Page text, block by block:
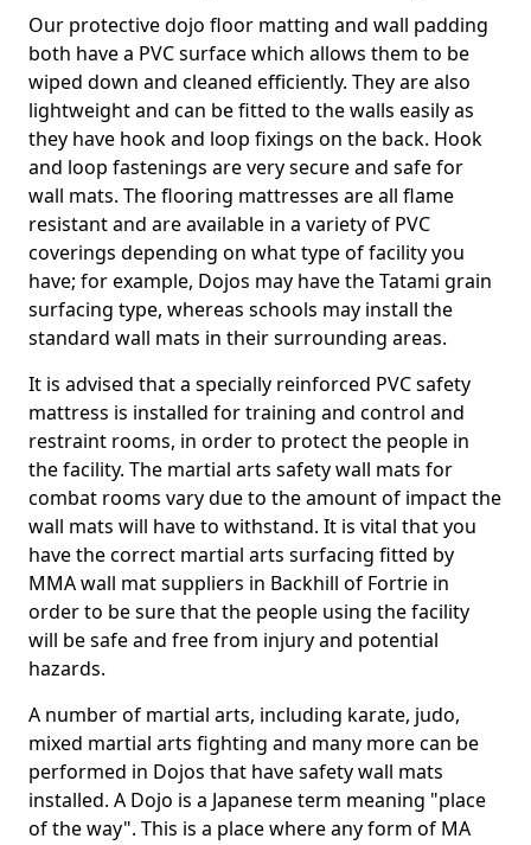
Our protective dojo floor matting and wall padding
both have a PVC surface which allows them to be
wiped down and cleaned efficiently. They are also
lightweight and can be fitted to the walls easily as
they have hook and loop fixings on the back. Hook
and loop fastenings are very secure and safe for
wall mats. The flooring mattresses are all flame
resistant and are available in a variety of PVC
coverings depending on what type of facility you
have; for example, Dojos may have the Tatami grain
surfacing type, whereas schools may install the
standard wall mats in their surrounding areas.
It is advised that a specially reinforced PVC safety
mattress is installed for training and control and
restraint rooms, in order to protect the people in
the facility. The martial arts safety wall mats for
combat rooms vary due to the amount of impact the
wall mats will have to withstand. It is vital that you
have the correct martial arts surfacing fitted by
MMA wall mat suppliers in Backhill of Fortrie in
order to be sure that the people using the facility
will be safe and free from injury and potential
hazards.
A number of martial arts, including karate, judo,
mixed martial arts fighting and many more can be
performed in Dojos that have safety wall mats
installed. A Dojo is a Japanese term meaning "place
of the way". This is a place where any form of MA